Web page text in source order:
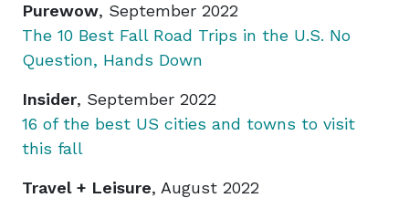
Purewow, September 2022
The 10 Best Fall Road Trips in the U.S. No
Question, Hands Down
Insider, September 2022
16 of the best US cities and towns to visit
this fall
Travel + Leisure, August 2022